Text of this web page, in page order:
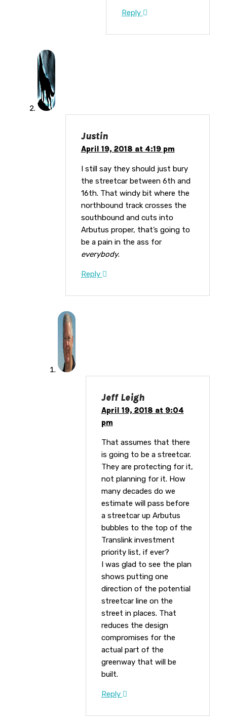
Reply
Justin
April 19, 2018 at 4:19 pm
I still say they should just bury
the streetcar between 6th and
16th. That windy bit where the
northbound track crosses the
southbound and cuts into
Arbutus proper, that’s going to
be a pain in the ass for
everybody.
Reply
Jeff Leigh
April 19, 2018 at 9:04
pm
That assumes that there
is going to be a streetcar.
They are protecting for it,
not planning for it. How
many decades do we
estimate will pass before
a streetcar up Arbutus
bubbles to the top of the
Translink investment
priority list, if ever?
I was glad to see the plan
shows putting one
direction of the potential
streetcar line on the
street in places. That
reduces the design
compromises for the
actual part of the
greenway that will be
built.
Reply